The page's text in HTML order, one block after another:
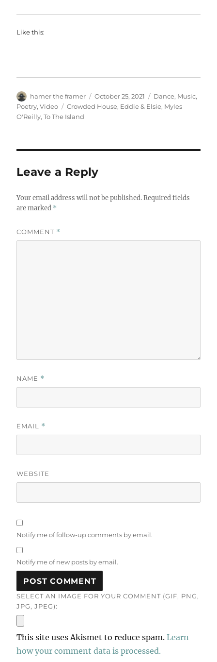
Like this:
Author
hamer the framer
Posted
on
October 25, 2021 Categories
Dance, Music,
Poetry,Video Tags
Crowded House, Eddie & Elsie, Myles
O'Reilly,To The Island
Leave a Reply
Your email address will not be published. Required fields
are marked *
COMMENT *
NAME *
EMAIL *
WEBSITE
Notify me of follow-up comments by email.
Notify me of new posts by email.
SELECT AN IMAGE FOR YOUR COMMENT (GIF, PNG,
JPG, JPEG):
This site uses Akismet to reduce spam.Learn
how your comment data is processed.